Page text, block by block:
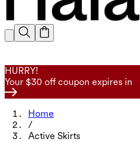
HURRY!
Your $30 off coupon expires in
Home
/
Active Skirts